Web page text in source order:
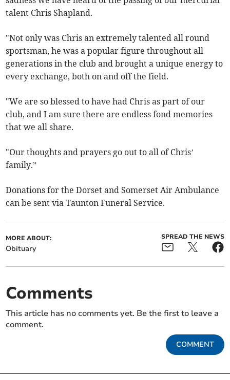
talent Chris Shapland.
"Not only was Chris an extremely talented all round
sportsman, he was a popular figure throughout all
generations in the club and brought a unique energy to
every exchange, both on and off the field.
"We are so blessed to have had Chris as part of our
club, and I am sure there are endless fond memories
that we all share.
"Our thoughts and prayers go out to all of Chris’
family.”
Donations for the Dorset and Somerset Air Ambulance
can be sent via Taunton Funeral Service.
MORE ABOUT:
Obituary
SPREAD THE NEWS
Comments
This article has no comments yet. Be the first to leave a
comment.
COMMENT